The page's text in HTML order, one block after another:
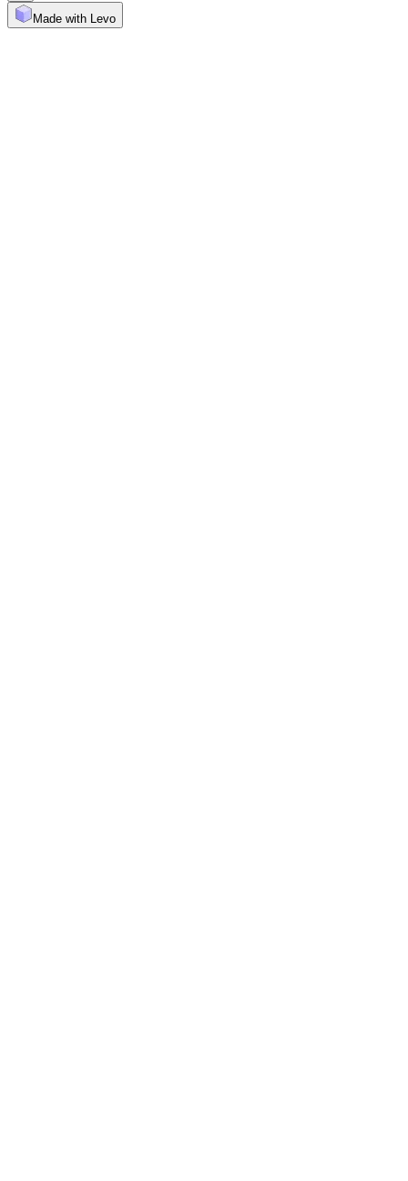
Made with Levo